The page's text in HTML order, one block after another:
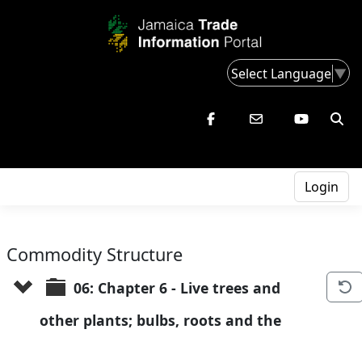
Select Language▼
Login
Commodity Structure
06: Chapter 6 - Live trees and
other plants; bulbs, roots and the